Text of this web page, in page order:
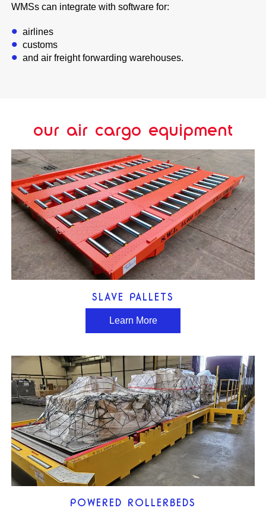
WMSs can integrate with software for:
airlines
customs
and air freight forwarding warehouses.
our air cargo equipment
SLAVE PALLETS
Learn More
POWERED ROLLERBEDS